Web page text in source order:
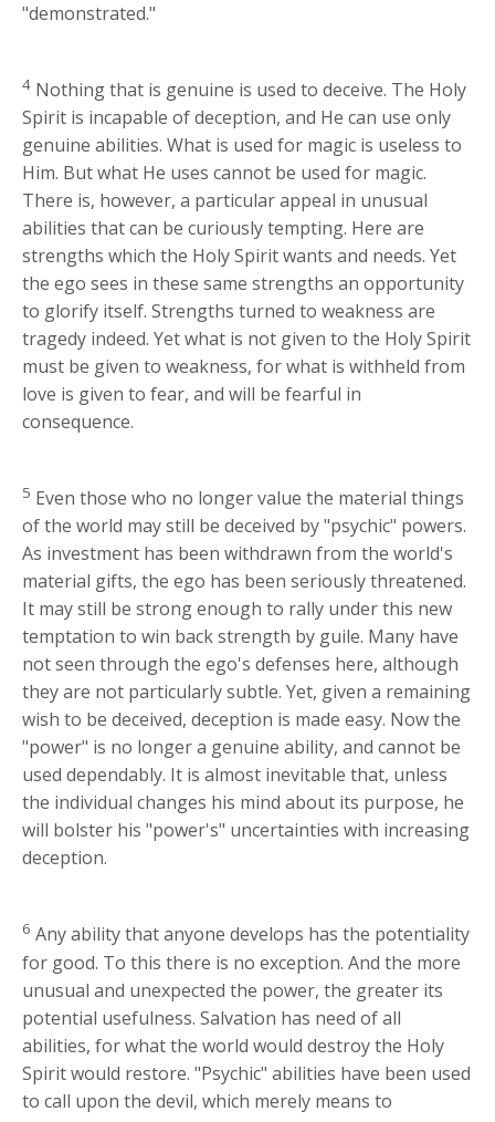
"demonstrated."
4 Nothing that is genuine is used to deceive. The Holy
Spirit is incapable of deception, and He can use only
genuine abilities. What is used for magic is useless to
Him. But what He uses cannot be used for magic.
There is, however, a particular appeal in unusual
abilities that can be curiously tempting. Here are
strengths which the Holy Spirit wants and needs. Yet
the ego sees in these same strengths an opportunity
to glorify itself. Strengths turned to weakness are
tragedy indeed. Yet what is not given to the Holy Spirit
must be given to weakness, for what is withheld from
love is given to fear, and will be fearful in
consequence.
5 Even those who no longer value the material things
of the world may still be deceived by "psychic" powers.
As investment has been withdrawn from the world's
material gifts, the ego has been seriously threatened.
It may still be strong enough to rally under this new
temptation to win back strength by guile. Many have
not seen through the ego's defenses here, although
they are not particularly subtle. Yet, given a remaining
wish to be deceived, deception is made easy. Now the
"power" is no longer a genuine ability, and cannot be
used dependably. It is almost inevitable that, unless
the individual changes his mind about its purpose, he
will bolster his "power's" uncertainties with increasing
deception.
6 Any ability that anyone develops has the potentiality
for good. To this there is no exception. And the more
unusual and unexpected the power, the greater its
potential usefulness. Salvation has need of all
abilities, for what the world would destroy the Holy
Spirit would restore. "Psychic" abilities have been used
to call upon the devil, which merely means to